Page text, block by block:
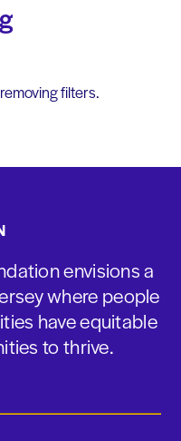
filters.
envisions a
where people
have equitable
to thrive.